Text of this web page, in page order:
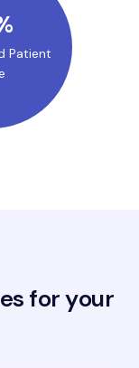
%
Patient
es foryour